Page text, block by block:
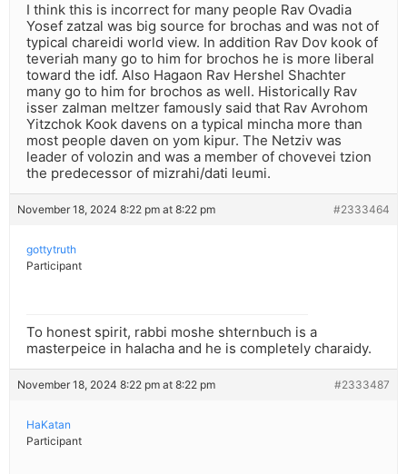
I think this is incorrect for many people Rav Ovadia
Yosef zatzal was big source for brochas and was not of
typical chareidi world view. In addition Rav Dov kook of
teveriah many go to him for brochos he is more liberal
toward the idf. Also Hagaon Rav Hershel Shachter
many go to him for brochos as well. Historically Rav
isser zalman meltzer famously said that Rav Avrohom
Yitzchok Kook davens on a typical mincha more than
most people daven on yom kipur. The Netziv was
leader of volozin and was a member of chovevei tzion
the predecessor of mizrahi/dati leumi.
November 18, 2024 8:22 pm at 8:22 pm #2333464
gottytruth
Participant
To honest spirit, rabbi moshe shternbuch is a
masterpeice in halacha and he is completely charaidy.
November 18, 2024 8:22 pm at 8:22 pm #2333487
HaKatan
Participant